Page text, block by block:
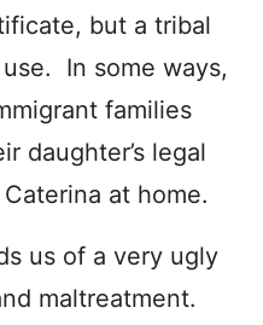
but a tribal
In some ways,
families
daughter’s legal
at home.
us of a very ugly
maltreatment.